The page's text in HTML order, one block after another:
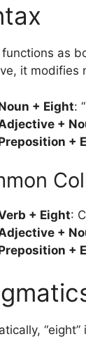
functions as
it modifies
+ Eight:
+
+
+ Eight:
+
+